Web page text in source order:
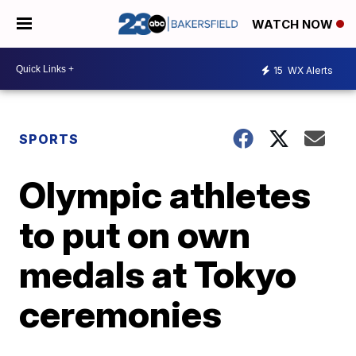
WATCH NOW
15 WX Alerts
SPORTS
Olympic athletes
to put on own
medals at Tokyo
ceremonies